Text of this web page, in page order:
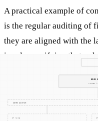
A practical example of
is the regular auditing of
they are aligned with the
involve verifying that only
Another example is
databases (CMDBs) to
configurations, enabling